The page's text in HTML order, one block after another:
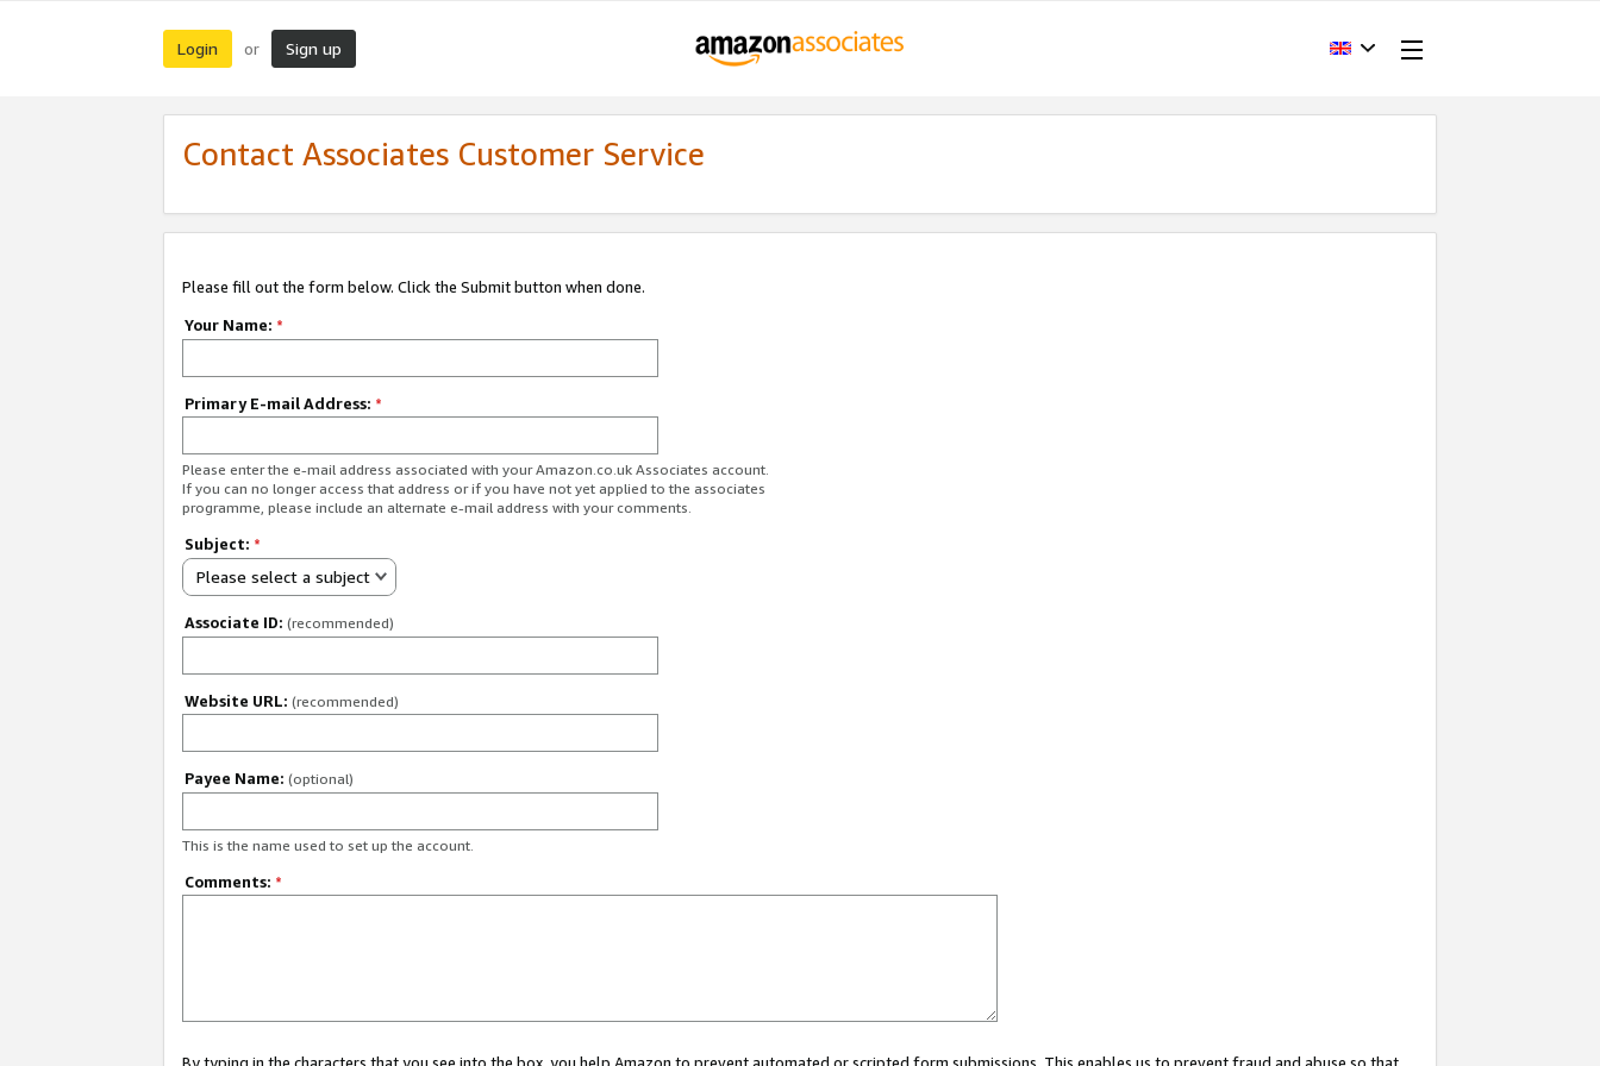
Login or Sign up
Contact Associates Customer Service
Please fill out the form below. Click the Submit button when done.
Your Name: *
Primary E-mail Address: *
Please enter the e-mail address associated with your Amazon.co.uk Associates account.
If you can no longer access that address or if you have not yet applied to the associates
programme, please include an alternate e-mail address with your comments.
Subject: *
Please select a subject
Associate ID: (recommended)
Website URL: (recommended)
Payee Name: (optional)
This is the name used to set up the account.
Comments: *